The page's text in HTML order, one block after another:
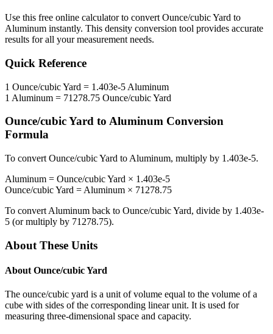
Use this free online calculator to convert Ounce/cubic Yard to
Aluminum instantly. This density conversion tool provides accurate
results for all your measurement needs.
Quick Reference
1 Ounce/cubic Yard = 1.403e-5 Aluminum
1 Aluminum = 71278.75 Ounce/cubic Yard
Ounce/cubic Yard to Aluminum Conversion
Formula
To convert Ounce/cubic Yard to Aluminum, multiply by 1.403e-5.
Aluminum = Ounce/cubic Yard × 1.403e-5
Ounce/cubic Yard = Aluminum × 71278.75
To convert Aluminum back to Ounce/cubic Yard, divide by 1.403e-
5 (or multiply by 71278.75).
About These Units
About Ounce/cubic Yard
The ounce/cubic yard is a unit of volume equal to the volume of a
cube with sides of the corresponding linear unit. It is used for
measuring three-dimensional space and capacity.